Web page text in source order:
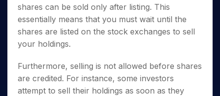
shares can be sold only after listing. This
essentially means that you must wait until the
shares are listed on the stock exchanges to sell
your holdings.
Furthermore, selling is not allowed before shares
are credited. For instance, some investors
attempt to sell their holdings as soon as they